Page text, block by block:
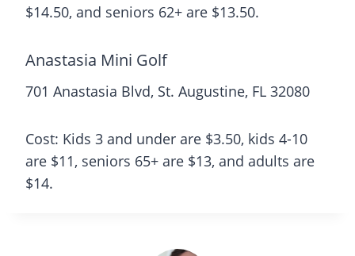
$14.50, and seniors 62+ are $13.50.
Anastasia Mini Golf
701 Anastasia Blvd, St. Augustine, FL 32080
Cost: Kids 3 and under are $3.50, kids 4-10
are $11, seniors 65+ are $13, and adults are
$14.